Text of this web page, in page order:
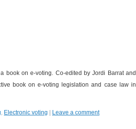
book on e-voting. Co-edited by Jordi Barrat and
book on e-voting legislation and case law in
, Electronic voting Leave a comment